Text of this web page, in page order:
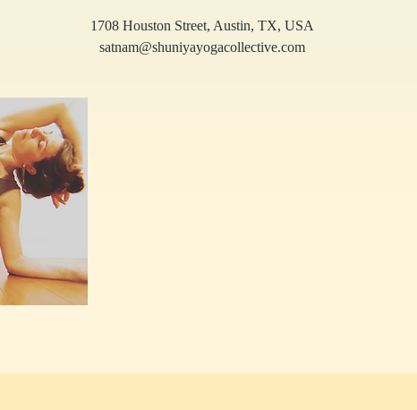
1708 Houston Street, Austin, TX, USA
satnam@shuniyayogacollective.com